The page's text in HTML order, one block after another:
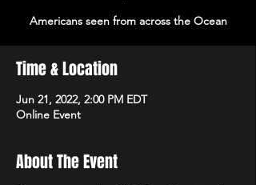
Americans seen from across the Ocean
Time & Location
Jun 21, 2022, 2:00 PM EDT
Online Event
About The Event